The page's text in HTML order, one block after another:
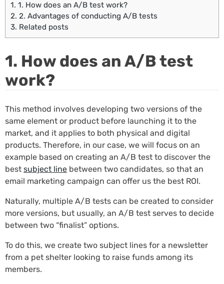
1. 1. How does an A/B test work?
2. 2. Advantages of conducting A/B tests
3. Related posts
1. How does an A/B test
work?
This method involves developing two versions of the
same element or product before launching it to the
market, and it applies to both physical and digital
products. Therefore, in our case, we will focus on an
example based on creating an A/B test to discover the
best subject line between two candidates, so that an
email marketing campaign can offer us the best ROI.
Naturally, multiple A/B tests can be created to consider
more versions, but usually, an A/B test serves to decide
between two “finalist” options.
To do this, we create two subject lines for a newsletter
from a pet shelter looking to raise funds among its
members.